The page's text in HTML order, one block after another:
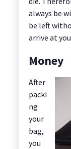
always be
be left
arrive at
Money
After
packi
ng
your
bag,
you